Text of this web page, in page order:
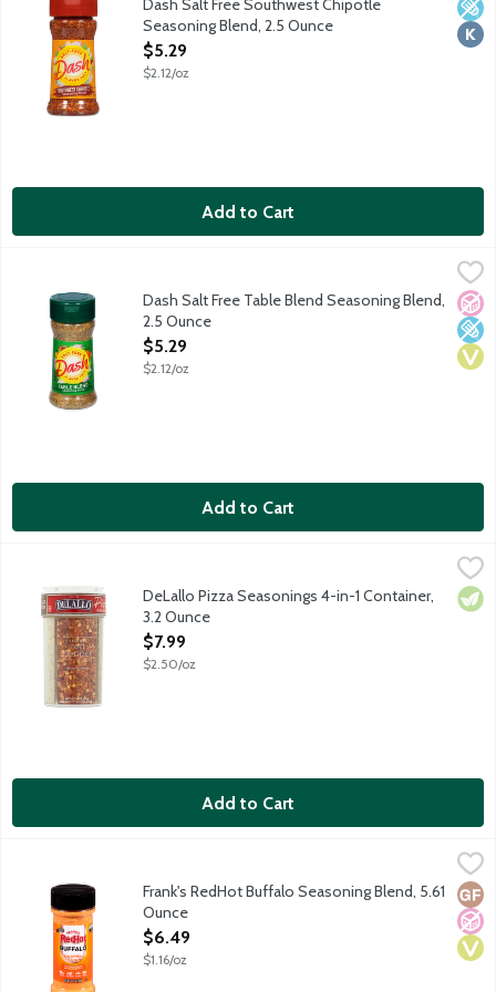
Low
Dash Salt Free Southwest Chipotle
Seasoning Blend, 2.5 Ounce
Open Product Description
$5.29
$2.12/oz
Add to Cart
$5.29
A finely ground blend of herbs and spices. Enhance the
No
Low
Dash Salt Free Table Blend Seasoning Blend,
2.5 Ounce
Open Product Description
$5.29
$2.12/oz
Add to Cart
$7.99
A variety of four seasonings perfect for your pizza in one
DeLallo Pizza Seasonings 4-in-1 Container,
3.2 Ounce
Open Product Description
$7.99
$2.50/oz
Add to Cart
$6.49
Frank's RedHot Buffalo Sauce was the secret ingredient
No
Frank's RedHot Buffalo Seasoning Blend, 5.61
Ounce
Open Product Description
$6.49
$1.16/oz